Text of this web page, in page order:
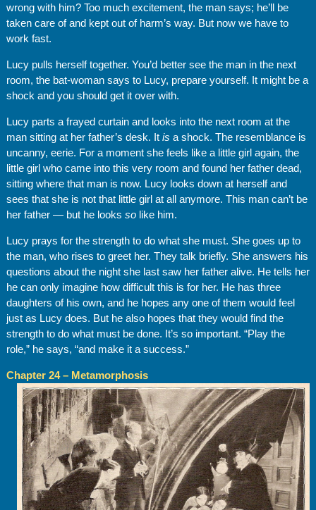
wrong with him? Too much excitement, the man says; he’ll be
taken care of and kept out of harm’s way. But now we have to
work fast.
Lucy pulls herself together. You’d better see the man in the next
room, the bat-woman says to Lucy, prepare yourself. It might be a
shock and you should get it over with.
Lucy parts a frayed curtain and looks into the next room at the
man sitting at her father’s desk. It is a shock. The resemblance is
uncanny, eerie. For a moment she feels like a little girl again, the
little girl who came into this very room and found her father dead,
sitting where that man is now. Lucy looks down at herself and
sees that she is not that little girl at all anymore. This man can’t be
her father — but he looks so like him.
Lucy prays for the strength to do what she must. She goes up to
the man, who rises to greet her. They talk briefly. She answers his
questions about the night she last saw her father alive. He tells her
he can only imagine how difficult this is for her. He has three
daughters of his own, and he hopes any one of them would feel
just as Lucy does. But he also hopes that they would find the
strength to do what must be done. It’s so important. “Play the
role,” he says, “and make it a success.”
Chapter 24 – Metamorphosis